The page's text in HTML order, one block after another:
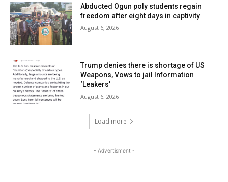
Abducted Ogun poly students regain
freedom after eight days in captivity
August 6, 2026
Trump denies there is shortage of US
Weapons, Vows to jail Information
‘Leakers’
August 6, 2026
Load more
- Advertisment -